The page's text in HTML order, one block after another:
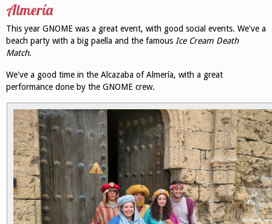
Almería
This year GNOME was a great event, with good social events. We've a
beach party with a big paella and the famous Ice Cream Death
Match.
We've a good time in the Alcazaba of Almería, with a great
performance done by the GNOME crew.